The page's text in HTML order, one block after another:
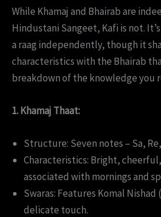
While Khamaj and Bhairab are
Hindustani Sangeet, Kafi is not.
a raag independently, though it
characteristics with the Bhairab
breakdown of the knowledge you
1. Khamaj Thaat:
Structure: Seven notes – Sa,
Characteristics: Bright,
associated with mornings and
Swaras: Features Komal Nishad
delicate touch.